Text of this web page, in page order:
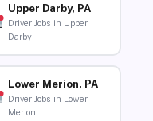
Upper Darby, PA
Driver Jobs in Upper
Darby
Lower Merion, PA
Driver Jobs in Lower
Merion